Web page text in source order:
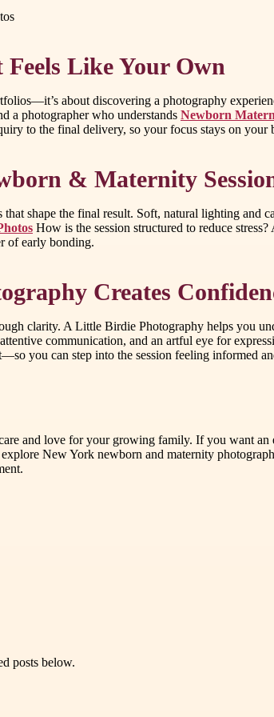
Like Your Own
about discovering a photography
a photographer who understands Newborn
to the final delivery, so your focus stays on your
& Maternity
shape the final result. Soft, natural lighting and
How is the session structured to reduce
of early bonding.
Creates
clarity. A Little Birdie Photography helps you
communication, and an artful eye for
you can step into the session feeling informed
and love for your growing family. If you want
New York newborn and maternity
posts below.